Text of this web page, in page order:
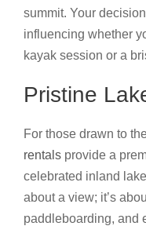
summit. Your
influencing whether
kayak session or a
Pristine
For those drawn to
rentals provide a
celebrated inland
about a view; it’s
paddleboarding, and